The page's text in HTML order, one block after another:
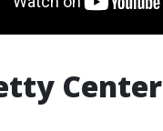
Center